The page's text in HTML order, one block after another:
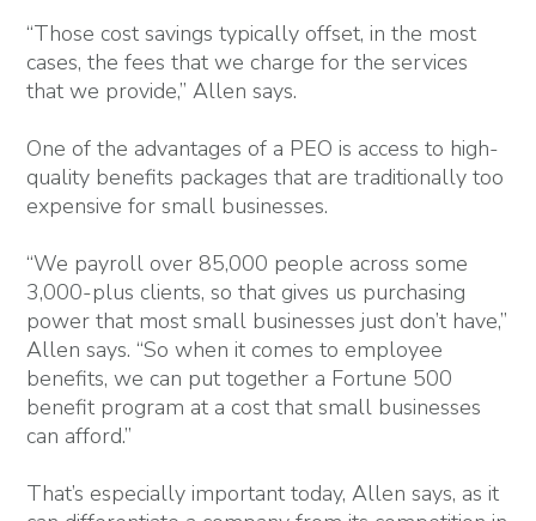
“Those cost savings typically offset, in the most
cases, the fees that we charge for the services
that we provide,” Allen says.
One of the advantages of a PEO is access to high-
quality benefits packages that are traditionally too
expensive for small businesses.
“We payroll over 85,000 people across some
3,000-plus clients, so that gives us purchasing
power that most small businesses just don’t have,”
Allen says. “So when it comes to employee
benefits, we can put together a Fortune 500
benefit program at a cost that small businesses
can afford.”
That’s especially important today, Allen says, as it